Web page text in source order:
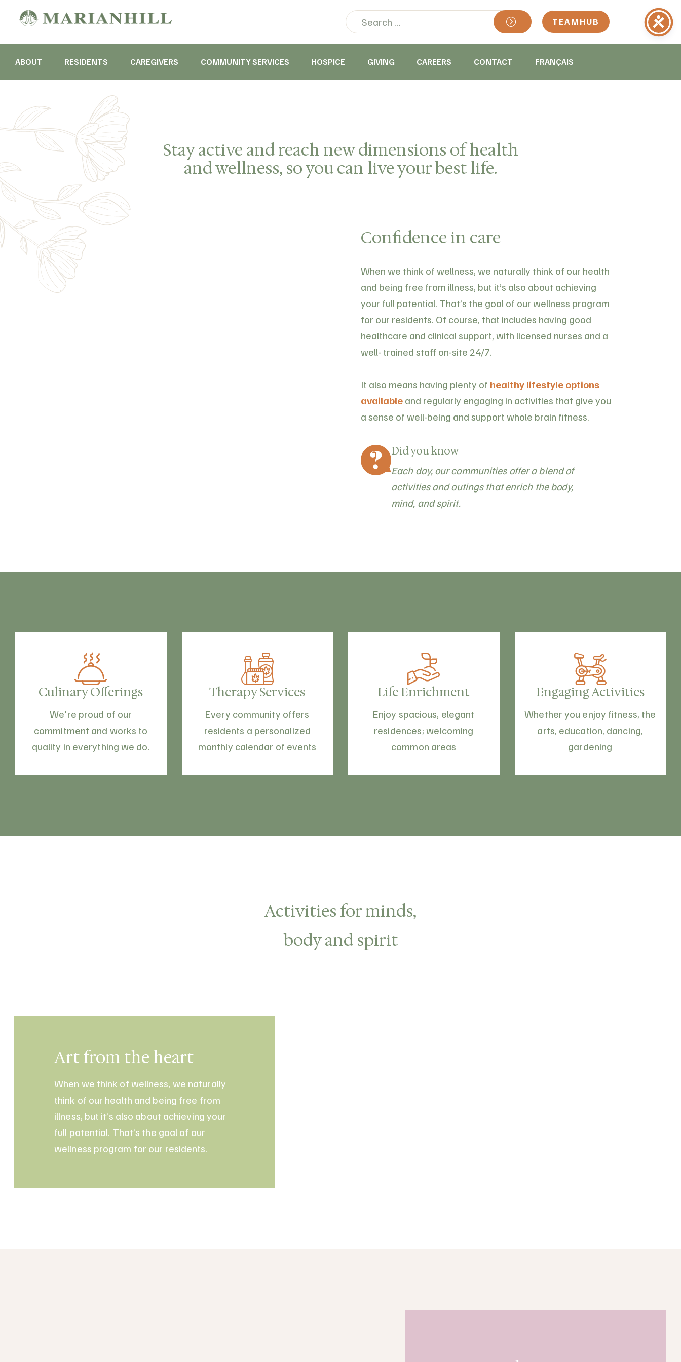
TEAMHUB
ABOUT RESIDENTS CAREGIVERS COMMUNITY SERVICES HOSPICE GIVING CAREERS CONTACT FRANÇAIS
Stay active and reach new dimensions of health
and wellness, so you can live your best life.
Confidence in care
When we think of wellness, we naturally think of our health
and being free from illness, but it’s also about achieving
your full potential. That’s the goal of our wellness program
for our residents. Of course, that includes having good
healthcare and clinical support, with licensed nurses and a
well- trained staff on-site 24/7.
It also means having plenty of healthy lifestyle options
availableand regularly engaging in activities that give you
a sense of well-being and support whole brain fitness.
Did you know
Each day, our communities offer a blend of
activities and outings that enrich the body,
mind, and spirit.
Culinary Offerings
We're proud of our
commitment and works to
quality in everything we do.
Therapy Services
Every community offers
residents a personalized
monthly calendar of events
Life Enrichment
Enjoy spacious, elegant
residences; welcoming
common areas
Engaging Activities
Whether you enjoy fitness, the
arts, education, dancing,
gardening
Activities for minds,
body and spirit
Art from the heart
When we think of wellness, we naturally
think of our health and being free from
illness, but it’s also about achieving your
full potential. That’s the goal of our
wellness program for our residents.